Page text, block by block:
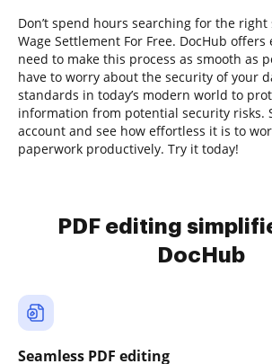
Don’t spend hours searching for the
Wage Settlement For Free. DocHub offers
need to make this process as smooth as
have to worry about the security of your
standards in today’s modern world to
information from potential security risks.
account and see how effortless it is to
paperwork productively. Try it today!
PDF editing
DocHub
Seamless PDF editing